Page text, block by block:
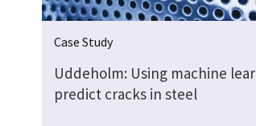
Case Study
Uddeholm: Using machine
predict cracks in steel